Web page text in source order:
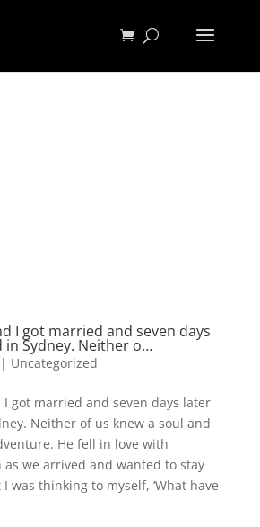
I got married and seven days
in Sydney. Neither o…
Uncategorized
got married and seven days later
Neither of us knew a soul and
He fell in love with
as we arrived and wanted to stay
was thinking to myself, ‘What have